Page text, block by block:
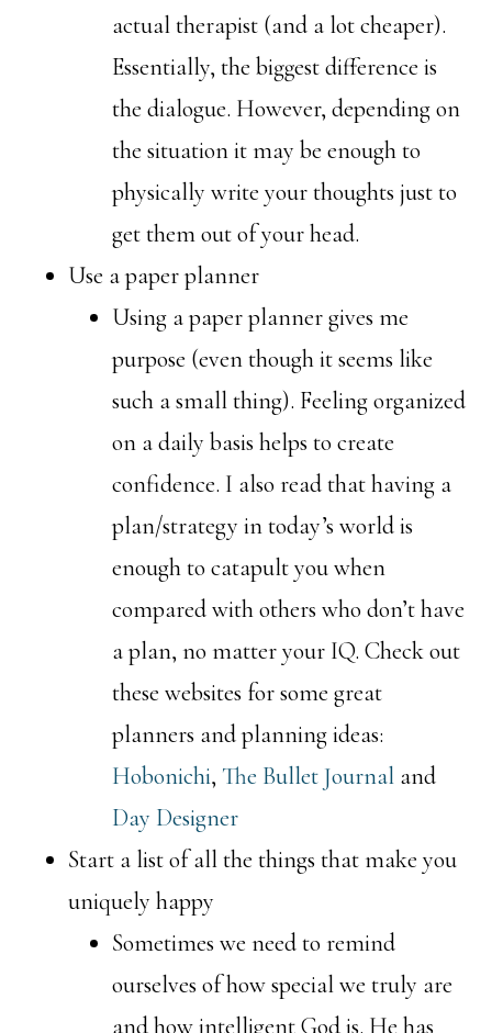
actual therapist (and a lot cheaper).
Essentially, the biggest difference is
the dialogue. However, depending on
the situation it may be enough to
physically write your thoughts just to
get them out of your head.
Use a paper planner
Using a paper planner gives me
purpose (even though it seems like
such a small thing). Feeling organized
on a daily basis helps to create
confidence. I also read that having a
plan/strategy in today’s world is
enough to catapult you when
compared with others who don’t have
a plan, no matter your IQ. Check out
these websites for some great
planners and planning ideas:
Hobonichi, The Bullet Journal and
Day Designer
Start a list of all the things that make you
uniquely happy
Sometimes we need to remind
ourselves of how special we truly are
and how intelligent God is. He has